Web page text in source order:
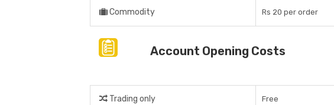
Commodity Rs 20 per order
Account Opening Costs
Trading only Free